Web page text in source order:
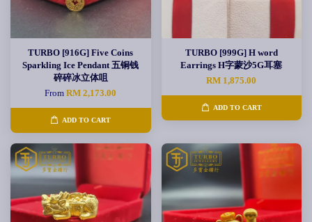
TURBO [916G] Five Coins
Sparkling Ice Pendant 五铜钱
碎碎冰立体咀
FromRM 2,173.00
ADD TO CART
TURBO [999G] H word
Earrings H字蒙沙5G耳塞
RM 1,875.00
ADD TO CART